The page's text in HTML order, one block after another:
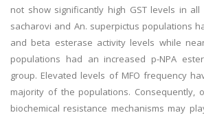
not show significantly high GST levels in all
sacharovi and An. superpictus populations
and beta esterase activity levels while
populations had an increased p-NPA
group. Elevated levels of MFO frequency
majority of the populations. Consequently,
biochemical resistance mechanisms may